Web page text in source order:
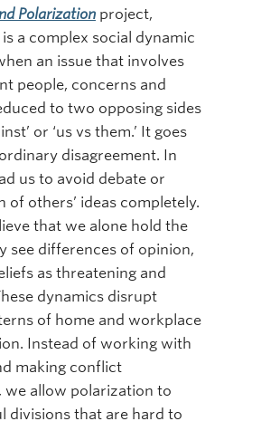
Help
Polarization project,
a complex social dynamic
an issue that involves
people, concerns and
to two opposing sides
or ‘us vs them.’ It goes
disagreement. In
us to avoid debate or
of others’ ideas completely.
that we alone hold the
see differences of opinion,
as threatening and
dynamics disrupt
of home and workplace
Instead of working with
making conflict
we allow polarization to
divisions that are hard to